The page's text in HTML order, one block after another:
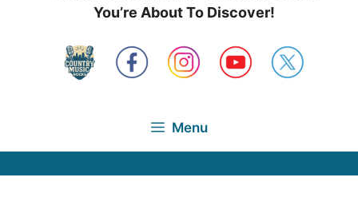
You’re About To Discover!
Menu